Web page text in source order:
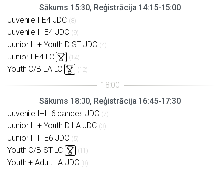
Sākums 15:30, Reģistrācija 14:15-15:00
Juvenile I E4 JDC (8)
Juvenile II E4 JDC (9)
Junior II + Youth D ST JDC (4)
Junior I E4 LC (14)
Youth C/B LA LC (12)
Sākums 18:00, Reģistrācija 16:45-17:30
Juvenile I+II 6 dances JDC (7)
Junior II + Youth D LA JDC (3)
Junior I+II E6 JDC (5)
Youth C/B ST LC (11)
Youth + Adult LA JDC (8)